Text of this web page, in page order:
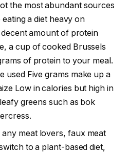
the most abundant sources
a diet heavy on
decent amount of protein
a cup of cooked Brussels
of protein to your meal.
used Five grams make up a
Low in calories but high in
greens such as bok
any meat lovers, faux meat
to a plant-based diet,